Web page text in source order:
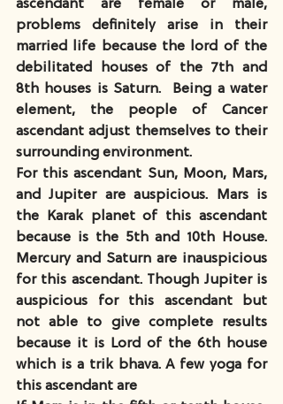
ascendant are female or male,
problems definitely arise in their
married life because the lord of the
debilitated houses of the 7th and
8th houses is Saturn.  Being a water
element, the people of Cancer
ascendant adjust themselves to their
surrounding environment.
For this ascendant Sun, Moon, Mars,
and Jupiter are auspicious. Mars is
the Karak planet of this ascendant
because is the 5th and 10th House.
Mercury and Saturn are inauspicious
for this ascendant. Though Jupiter is
auspicious for this ascendant but
not able to give complete results
because it is Lord of the 6th house
which is a trik bhava. A few yoga for
this ascendant are